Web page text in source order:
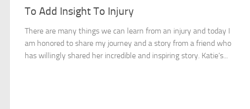
To Add Insight To Injury
There are many things we can learn from an injury and today I
am honored to share my journey and a story from a friend who
has willingly shared her incredible and inspiring story. Katie’s...